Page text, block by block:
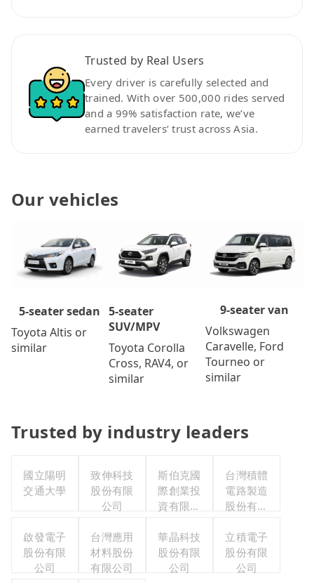
Trusted by Real Users
Every driver is carefully selected and
trained. With over 500,000 rides served
and a 99% satisfaction rate, we’ve
earned travelers’ trust across Asia.
Our vehicles
5-seater sedan
Toyota Altis or
similar
5-seater
SUV/MPV
Toyota Corolla
Cross, RAV4, or
similar
9-seater van
Volkswagen
Caravelle, Ford
Tourneo or
similar
Trusted by industry leaders
國立陽明
交通大學
致伸科技
股份有限
公司
斯伯克國
際創業投
資有限公
台灣積體
電路製造
股份有限
啟發電子
股份有限
公司
台灣應用
材料股份
有限公司
華晶科技
股份有限
公司
立積電子
股份有限
公司